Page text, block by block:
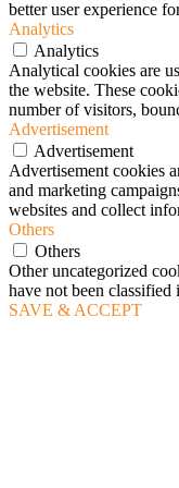
better user experience
Analytics
Analytics
Analytical cookies are
the website. These
number of visitors,
Advertisement
Advertisement
Advertisement cookies
and marketing
websites and collect
Others
Others
Other uncategorized
have not been classified
SAVE & ACCEPT